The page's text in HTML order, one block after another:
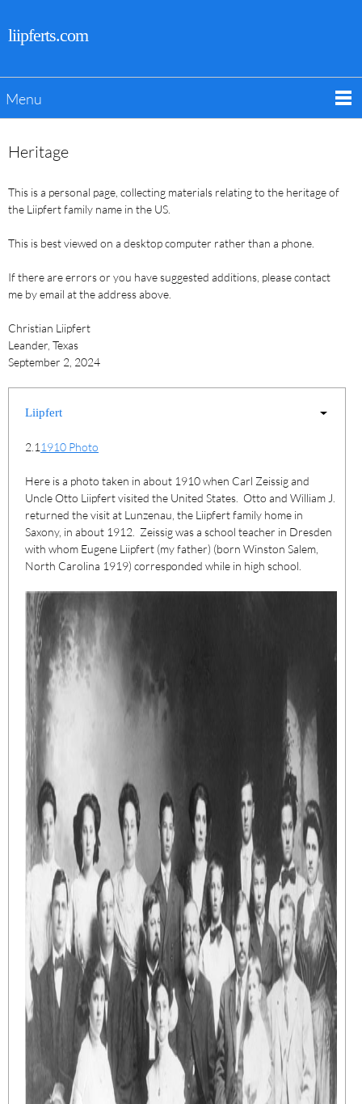
liipferts.com
Menu
Heritage
This is a personal page, collecting materials relating to the heritage of
the Liipfert family name in the US.
This is best viewed on a desktop computer rather than a phone.
If there are errors or you have suggested additions, please contact
me by email at the address above.
Christian Liipfert
Leander, Texas
September 2, 2024
Liipfert
2.1 1910 Photo
Here is a photo taken in about 1910 when Carl Zeissig and
Uncle Otto Liipfert visited the United States. Otto and William J.
returned the visit at Lunzenau, the Liipfert family home in
Saxony, in about 1912. Zeissig was a school teacher in Dresden
with whom Eugene Liipfert (my father) (born Winston Salem,
North Carolina 1919) corresponded while in high school.